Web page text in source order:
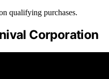
qualifying purchases.
Corporation